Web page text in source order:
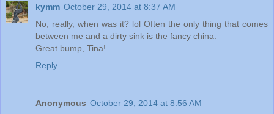
kymm October 29, 2014 at 8:37 AM
No, really, when was it? lol Often the only thing that comes
between me and a dirty sink is the fancy china.
Great bump, Tina!
Reply
Anonymous October 29, 2014 at 8:56 AM